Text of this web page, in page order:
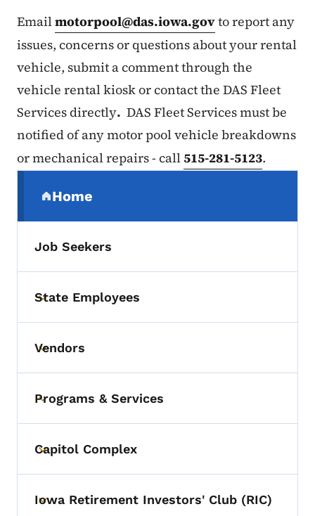
Emailmotorpool@das.iowa.govto report any
issues, concerns or questions about your rental
vehicle, submit a comment through the
vehicle rental kiosk or contact the DAS Fleet
Services directly. DAS Fleet Services must be
notified of any motor pool vehicle breakdowns
or mechanical repairs - call515-281-5123.
Home
(parent section)
Job Seekers
Toggle submenu
State Employees
Toggle submenu
Vendors
Toggle submenu
Programs & Services
Toggle submenu
Capitol Complex
Toggle submenu
Iowa Retirement Investors' Club (RIC)